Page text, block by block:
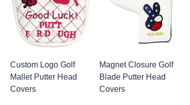
Custom Logo Golf
Mallet Putter Head
Covers
Magnet Closure Golf
Blade Putter Head
Covers